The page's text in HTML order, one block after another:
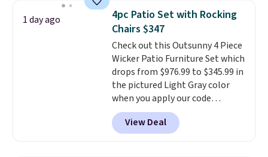
stores are charging $150-$350
more for similar sofas.
staining. The sturdy X-shaped
frame supports up to 385
pounds, and the 18-inch height
pairs perfectly with most
standard Adirondack chairs. Use
code BD091LY at UntilGone to
get it for $38.99 with free
shipping, undercutting the
other prices we found.
1 day ago
4pc Patio Set with Rocking
Chairs $347
Check out this Outsunny 4 Piece
Wicker Patio Furniture Set which
drops from $976.99 to $345.99 in
the pictured Light Gray color
when you apply our code
BRADS10 during checkout at
Aosom. This is the lowest price
we could find anywhere.
View Deal